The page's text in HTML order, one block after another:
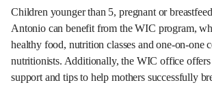
Children younger than 5, pregnant or
Antonio can benefit from the WIC program,
healthy food, nutrition classes and one-on-one
nutritionists. Additionally, the WIC office offers
support and tips to help mothers successfully